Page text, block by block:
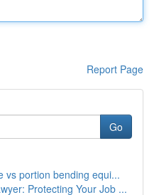
Report Page
Go
vs portion bending equi...
Protecting Your Job ...